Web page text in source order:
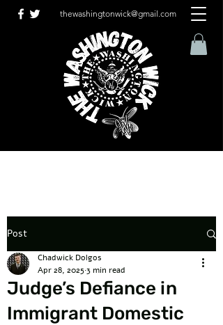
thewashingtonwick@gmail.com
Post
Judge’s Defiance in
Immigrant Domestic
Chadwick Dolgos
Apr 28, 20253 min read